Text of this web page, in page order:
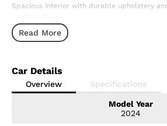
Spacious interior with durable upholstery
User-friendly 10.25-inch digital cluster and
display
Comprehensive safety suite, including Lane
Cruise Control, and Autonomous Emergency
Generous boot capacity and clever storage
Power Tailgate with Smart Auto-Opening and
Read More
Car Details
Overview Specifications
Model Year
2024